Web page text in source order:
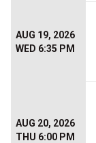
AUG 19, 2026
WED 6:35 PM
AUG 20, 2026
THU 6:00 PM